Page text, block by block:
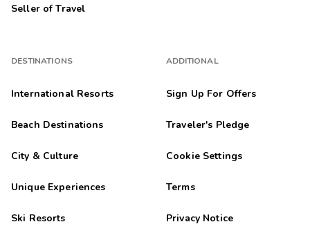
Seller of Travel
DESTINATIONS
International Resorts
Beach Destinations
City & Culture
Unique Experiences
Ski Resorts
ADDITIONAL
Sign Up For Offers
Traveler's Pledge
Cookie Settings
Terms
Privacy Notice